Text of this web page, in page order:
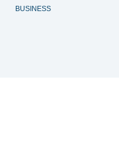
BUSINESS